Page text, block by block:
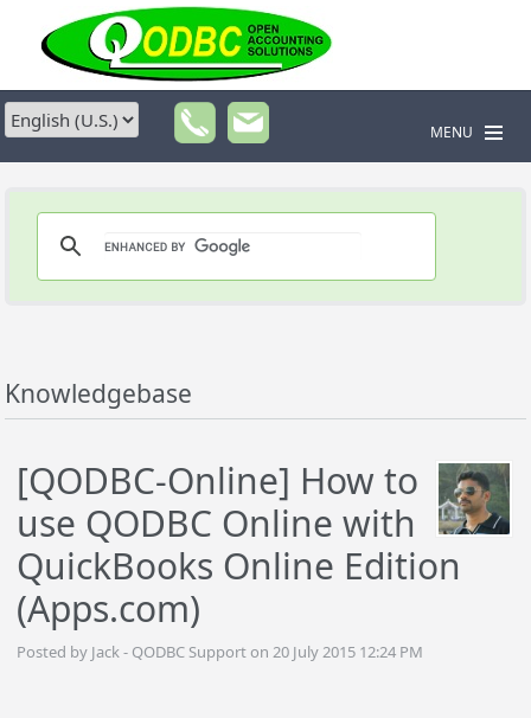
MENU
Knowledgebase
[QODBC-Online] How to
use QODBC Online with
QuickBooks Online Edition
(Apps.com)
Posted by Jack - QODBC Support on 20 July 2015 12:24 PM